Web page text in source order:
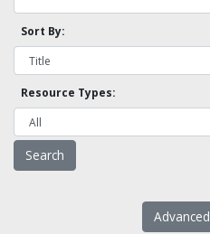
Sort By:
Resource Types: